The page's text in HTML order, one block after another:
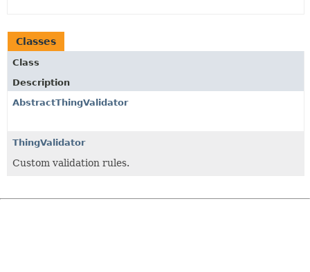
Classes
Class
Description
AbstractThingValidator
ThingValidator
Custom validation rules.